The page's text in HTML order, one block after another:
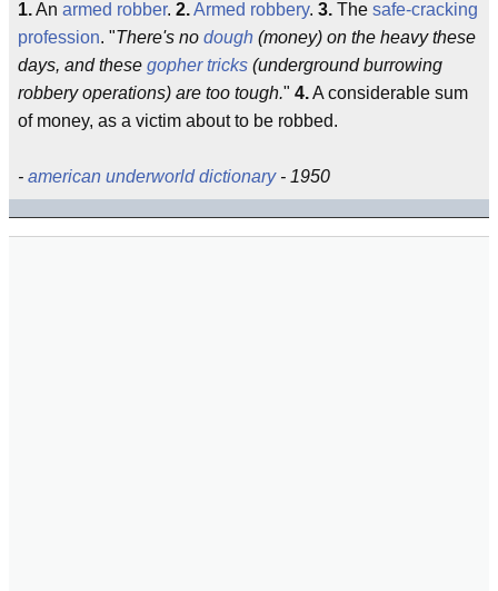
1.An armed robber. 2.Armed robbery. 3. The safe-cracking
profession. "There's no dough (money) on the heavy these
days, and these gopher tricks (underground burrowing
robbery operations) are too tough." 4.A considerable sum
of money, as a victim about to be robbed.
- american underworld dictionary- 1950